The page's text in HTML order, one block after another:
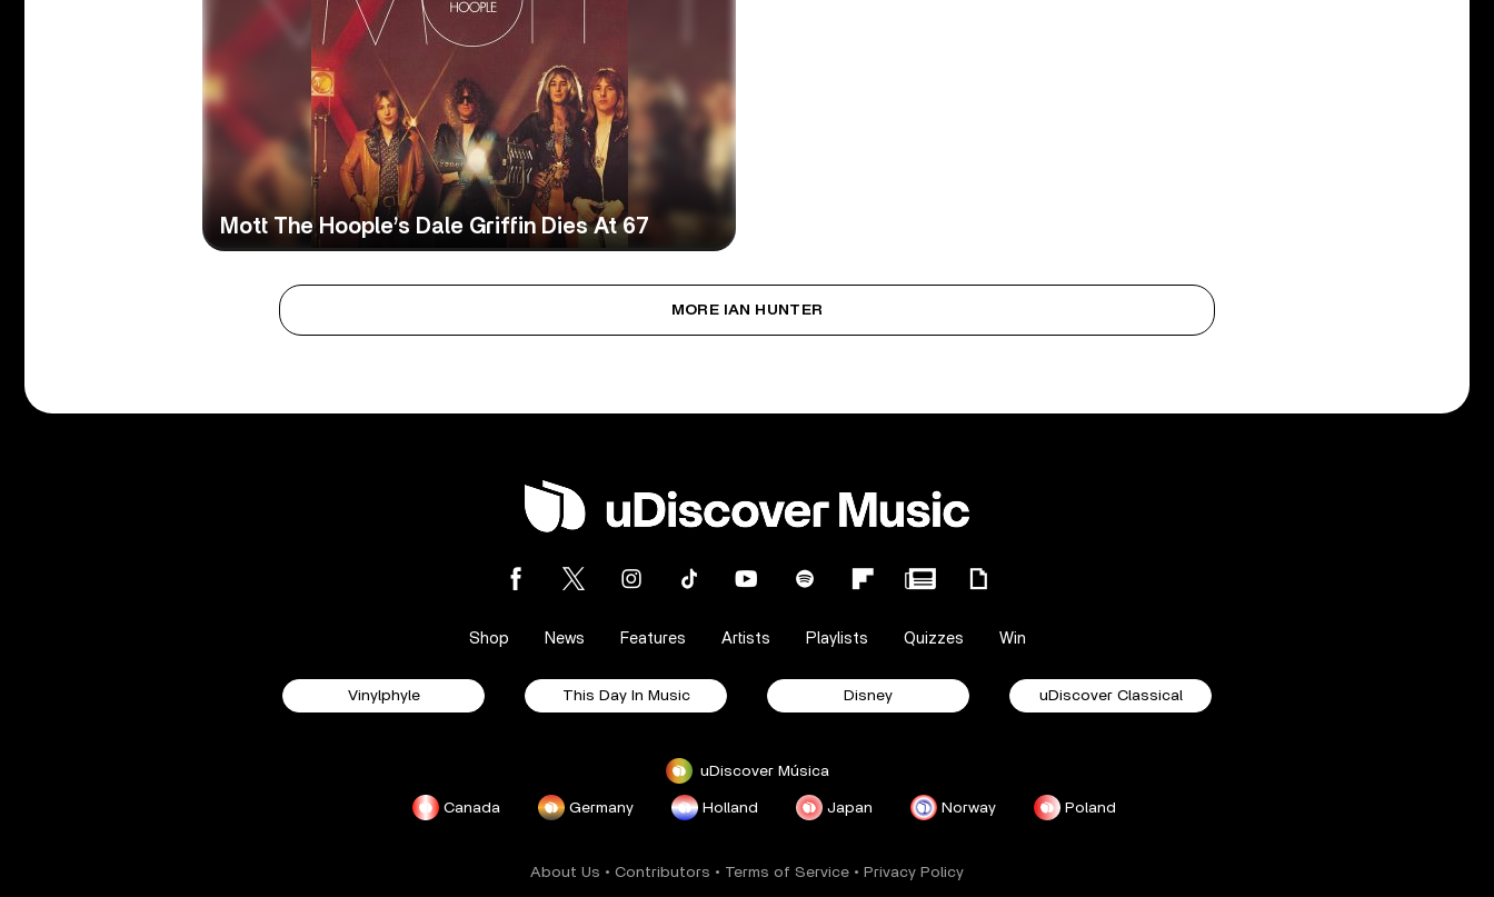
Mott The Hoople’s Dale Griffin Dies At 67
MORE IAN HUNTER
Shop News Features Artists Playlists Quizzes Win
Vinylphyle This Day In Music Disney uDiscover Classical
uDiscover Música
Canada Germany Holland Japan Norway Poland
About Us • Contributors • Terms of Service • Privacy Policy